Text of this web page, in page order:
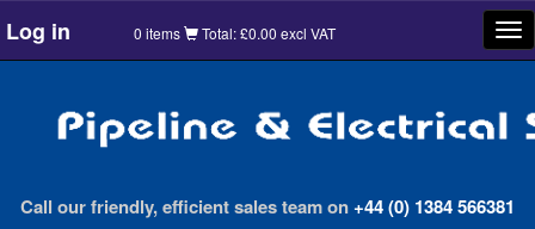
Log in 0 items Total: £0.00 excl VAT
Call our friendly, efficient sales team on+44 (0) 1384 566381